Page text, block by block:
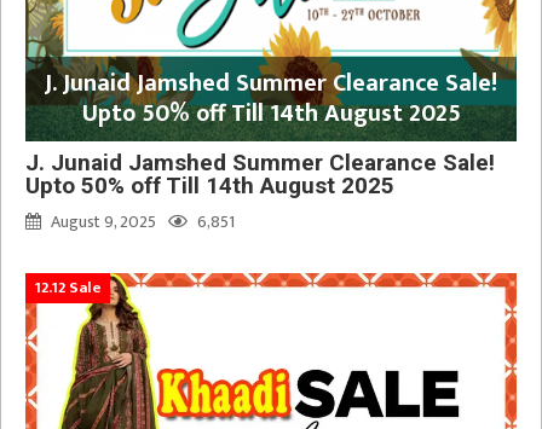
J. Junaid Jamshed Summer Clearance Sale!
Upto 50% off Till 14th August 2025
J. Junaid Jamshed Summer Clearance Sale!
Upto 50% off Till 14th August 2025
August 9, 2025
6,851
12.12 Sale